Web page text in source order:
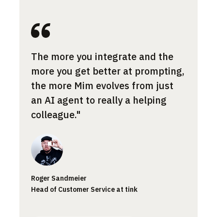
The more you integrate and the
more you get better at prompting,
the more Mim evolves from just
an AI agent to really a helping
colleague."
Roger Sandmeier
Head of Customer Service at tink